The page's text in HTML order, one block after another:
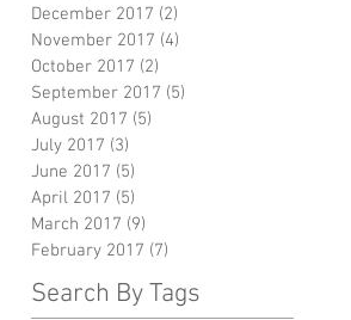
December 2017 (2)
November 2017 (4)
October 2017 (2)
September 2017 (5)
August 2017 (5)
July 2017 (3)
June 2017 (5)
April 2017 (5)
March 2017 (9)
February 2017 (7)
Search By Tags